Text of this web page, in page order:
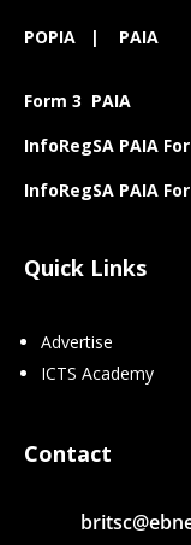
POPIA | PAIA
Form 3 PAIA
InfoRegSA PAIA
InfoRegSA PAIA
Quick Links
Advertise
ICTS Academy
Contact